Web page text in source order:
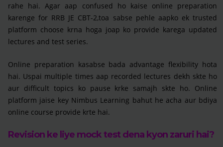
rahe hai. Agar aap confused ho kaise online preparation
karenge for RRB JE CBT-2,toa sabse pehle aapko ek trusted
platform choose krna hoga joap ko provide karega updated
lectures and test series.
Online preparation kasabse bada advantage flexibility hota
hai. Uspai multiple times aap recorded lectures dekh skte ho
aur difficult topics ko pause krke samajh skte ho. Online
platform jaise key Nimbus Learning bahut he acha aur bdiya
online course provide krte hai.
Revision ke liye mock test dena kyon zaruri hai?